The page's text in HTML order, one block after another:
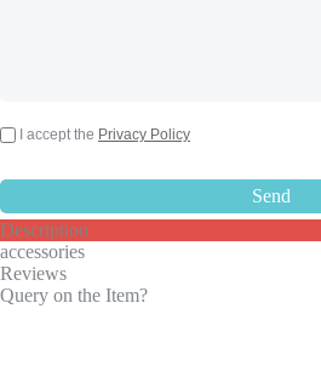
I accept the Privacy Policy
Description
accessories
Reviews
Query on the Item?